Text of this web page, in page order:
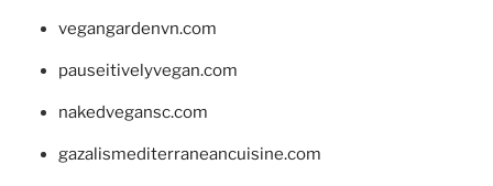
vegangardenvn.com
pauseitivelyvegan.com
nakedvegansc.com
gazalismediterraneancuisine.com